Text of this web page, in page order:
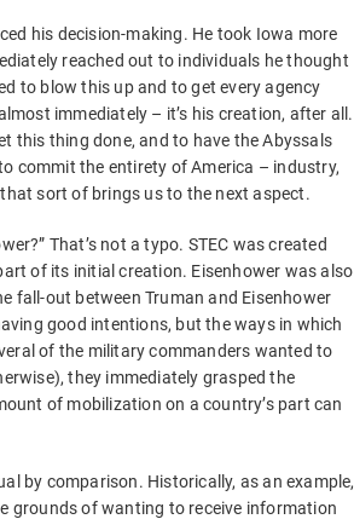
his decision-making. He took Iowa more
reached out to individuals he thought
to blow this up and to get every agency
immediately – it’s his creation, after all.
this thing done, and to have the Abyssals
commit the entirety of America – industry,
sort of brings us to the next aspect.
That’s not a typo. STEC was created
of its initial creation. Eisenhower was also
fall-out between Truman and Eisenhower
good intentions, but the ways in which
of the military commanders wanted to
they immediately grasped the
of mobilization on a country’s part can
by comparison. Historically, as an example,
grounds of wanting to receive information